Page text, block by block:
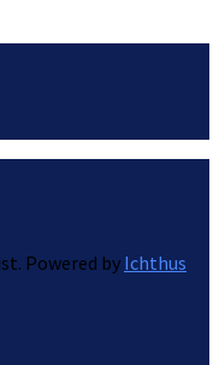
Powered by Ichthus